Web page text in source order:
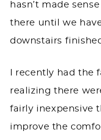
hasn’t made
there until we
downstairs
I recently had the
realizing there
fairly inexpensive
improve the